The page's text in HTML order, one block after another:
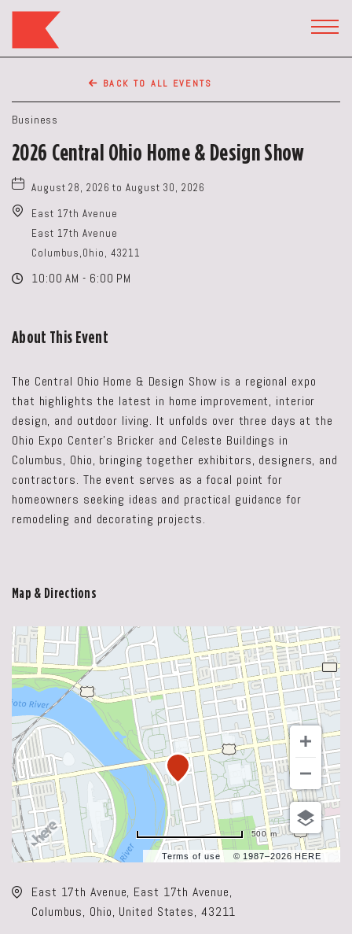
Restaurant,50
WEST
BROAD
Ohio
BACK TO ALL EVENTS
Business
2026 Central Ohio Home & Design Show
August 28, 2026 to August 30, 2026
East 17th Avenue
East 17th Avenue
Columbus,Ohio, 43211
10:00 AM - 6:00 PM
About This Event
The Central Ohio Home & Design Show is a regional expo
that highlights the latest in home improvement, interior
design, and outdoor living. It unfolds over three days at the
Ohio Expo Center's Bricker and Celeste Buildings in
Columbus, Ohio, bringing together exhibitors, designers, and
contractors. The event serves as a focal point for
homeowners seeking ideas and practical guidance for
remodeling and decorating projects.
Map & Directions
Terms of use © 1987–2026 HERE
500 m
East 17th Avenue, East 17th Avenue,
Columbus, Ohio, United States, 43211